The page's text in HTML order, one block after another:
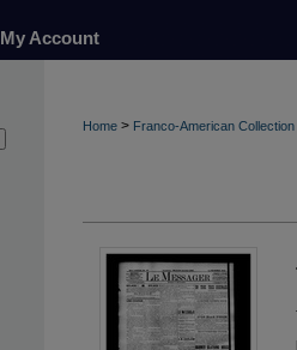
My Account
Home > Franco-American Collection